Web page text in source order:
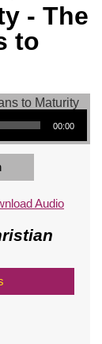
- The
to
00:00
Audio